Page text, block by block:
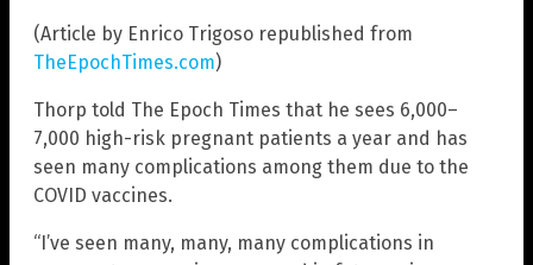
(Article by Enrico Trigoso republished from
TheEpochTimes.com)
Thorp told The Epoch Times that he sees 6,000–
7,000 high-risk pregnant patients a year and has
seen many complications among them due to the
COVID vaccines.
“I’ve seen many, many, many complications in